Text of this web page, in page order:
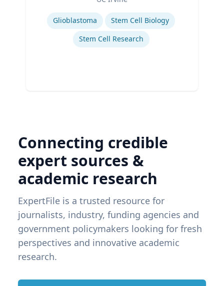
Expertise
Glioblastoma
Stem Cell Biology
Stem Cell Research
Connecting credible
expert sources &
academic research
ExpertFile is a trusted resource for
journalists, industry, funding agencies and
government policymakers looking for fresh
perspectives and innovative academic
research.